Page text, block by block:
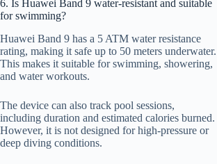
6. Is Huawei Band 9 water-resistant and suitable
for swimming?
Huawei Band 9 has a 5 ATM water resistance
rating, making it safe up to 50 meters underwater.
This makes it suitable for swimming, showering,
and water workouts.
The device can also track pool sessions,
including duration and estimated calories burned.
However, it is not designed for high-pressure or
deep diving conditions.